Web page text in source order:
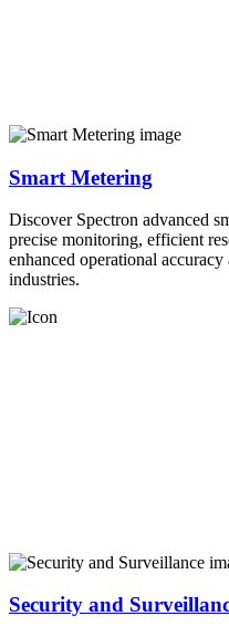
Smart Metering
Discover Spectron advanced
precise monitoring, efficient
enhanced operational
industries.
Security and